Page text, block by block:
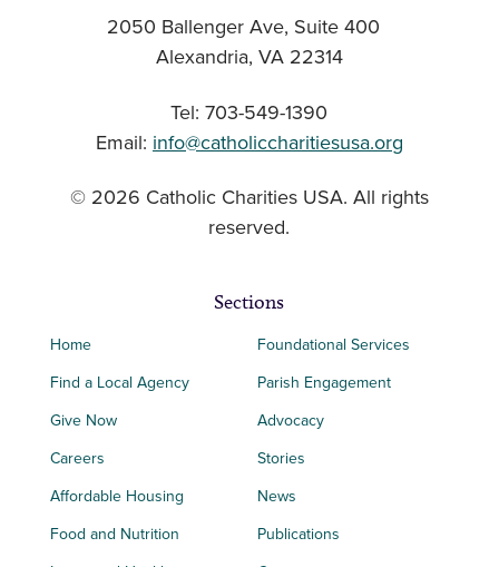
2050 Ballenger Ave, Suite 400
Alexandria, VA 22314
Tel: 703-549-1390
Email: info@catholiccharitiesusa.org
© 2026 Catholic Charities USA. All rights
reserved.
Sections
Home
Find a Local Agency
Give Now
Careers
Affordable Housing
Food and Nutrition
Foundational Services
Parish Engagement
Advocacy
Stories
News
Publications